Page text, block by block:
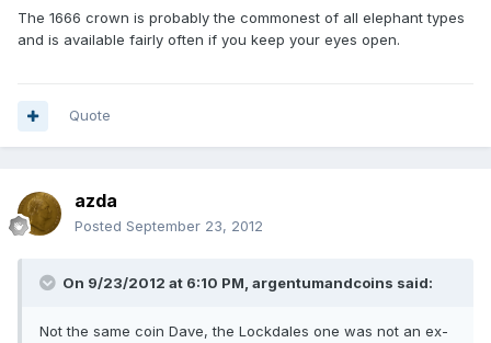
The 1666 crown is probably the commonest of all elephant types
and is available fairly often if you keep your eyes open.
Quote
azda
Posted September 23, 2012
On 9/23/2012 at 6:10 PM, argentumandcoins said:
Not the same coin Dave, the Lockdales one was not an ex-